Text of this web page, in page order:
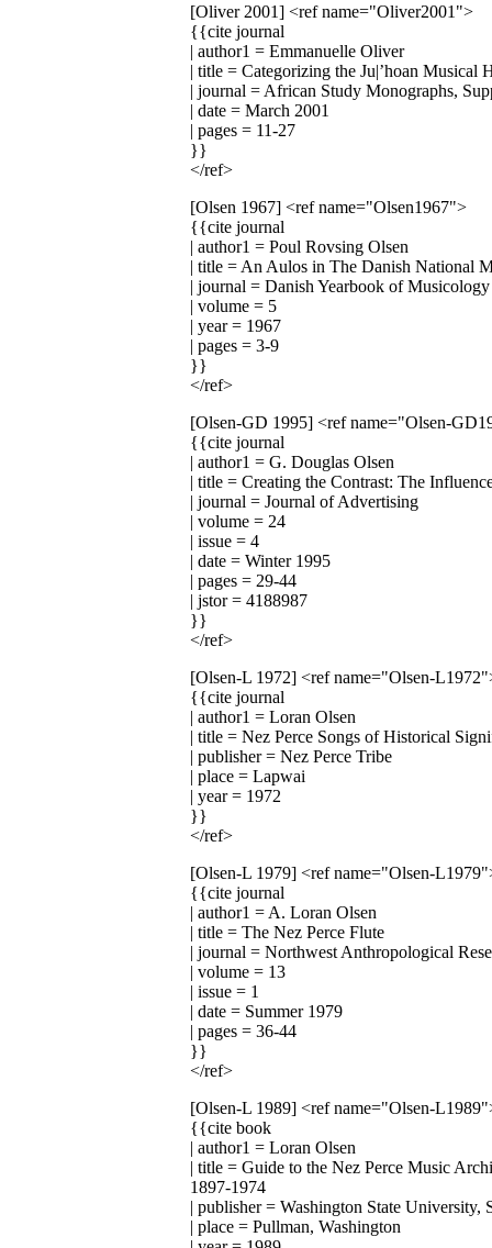
[Oliver 2001] <ref name="Oliver2001">
{{cite journal
| author1 = Emmanuelle Oliver
| title = Categorizing the Ju|’hoan Musical
| journal = African Study Monographs,
| date = March 2001
| pages = 11-27
}}
</ref>
[Olsen 1967] <ref name="Olsen1967">
{{cite journal
| author1 = Poul Rovsing Olsen
| title = An Aulos in The Danish National
| journal = Danish Yearbook of Musicology
| volume = 5
| year = 1967
| pages = 3-9
}}
</ref>
[Olsen-GD 1995] <ref name="Olsen-
{{cite journal
| author1 = G. Douglas Olsen
| title = Creating the Contrast: The
| journal = Journal of Advertising
| volume = 24
| issue = 4
| date = Winter 1995
| pages = 29-44
| jstor = 4188987
}}
</ref>
[Olsen-L 1972] <ref name="Olsen-
{{cite journal
| author1 = Loran Olsen
| title = Nez Perce Songs of Historical
| publisher = Nez Perce Tribe
| place = Lapwai
| year = 1972
}}
</ref>
[Olsen-L 1979] <ref name="Olsen-
{{cite journal
| author1 = A. Loran Olsen
| title = The Nez Perce Flute
| journal = Northwest Anthropological
| volume = 13
| issue = 1
| date = Summer 1979
| pages = 36-44
}}
</ref>
[Olsen-L 1989] <ref name="Olsen-
{{cite book
| author1 = Loran Olsen
| title = Guide to the Nez Perce Music
1897-1974
| publisher = Washington State University,
| place = Pullman, Washington